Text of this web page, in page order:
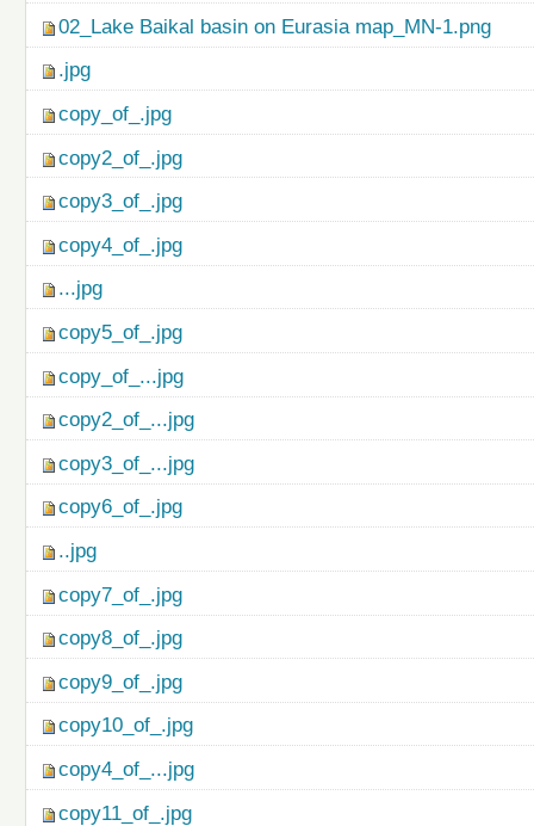
02_Lake Baikal basin on Eurasia map_MN-1.png
.jpg
copy_of_.jpg
copy2_of_.jpg
copy3_of_.jpg
copy4_of_.jpg
...jpg
copy5_of_.jpg
copy_of_...jpg
copy2_of_...jpg
copy3_of_...jpg
copy6_of_.jpg
..jpg
copy7_of_.jpg
copy8_of_.jpg
copy9_of_.jpg
copy10_of_.jpg
copy4_of_...jpg
copy11_of_.jpg